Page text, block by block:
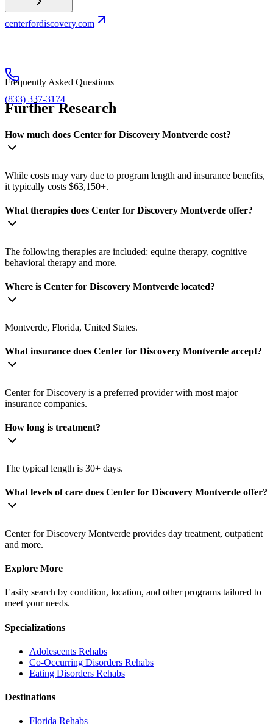
centerfordiscovery.com
(833) 337-3174
Frequently Asked Questions
Further Research
How much does Center for Discovery Montverde cost?
While costs may vary due to program length and insurance benefits,
it typically costs $63,150+.
What therapies does Center for Discovery Montverde offer?
The following therapies are included: equine therapy, cognitive
behavioral therapy and more.
Where is Center for Discovery Montverde located?
Montverde, Florida, United States.
What insurance does Center for Discovery Montverde accept?
Center for Discovery is a preferred provider with most major
insurance companies.
How long is treatment?
The typical length is 30+ days.
What levels of care does Center for Discovery Montverde offer?
Center for Discovery Montverde provides day treatment, outpatient
and more.
Explore More
Easily search by condition, location, and other programs tailored to
meet your needs.
Specializations
Adolescents Rehabs
Co-Occurring Disorders Rehabs
Eating Disorders Rehabs
Destinations
Florida Rehabs